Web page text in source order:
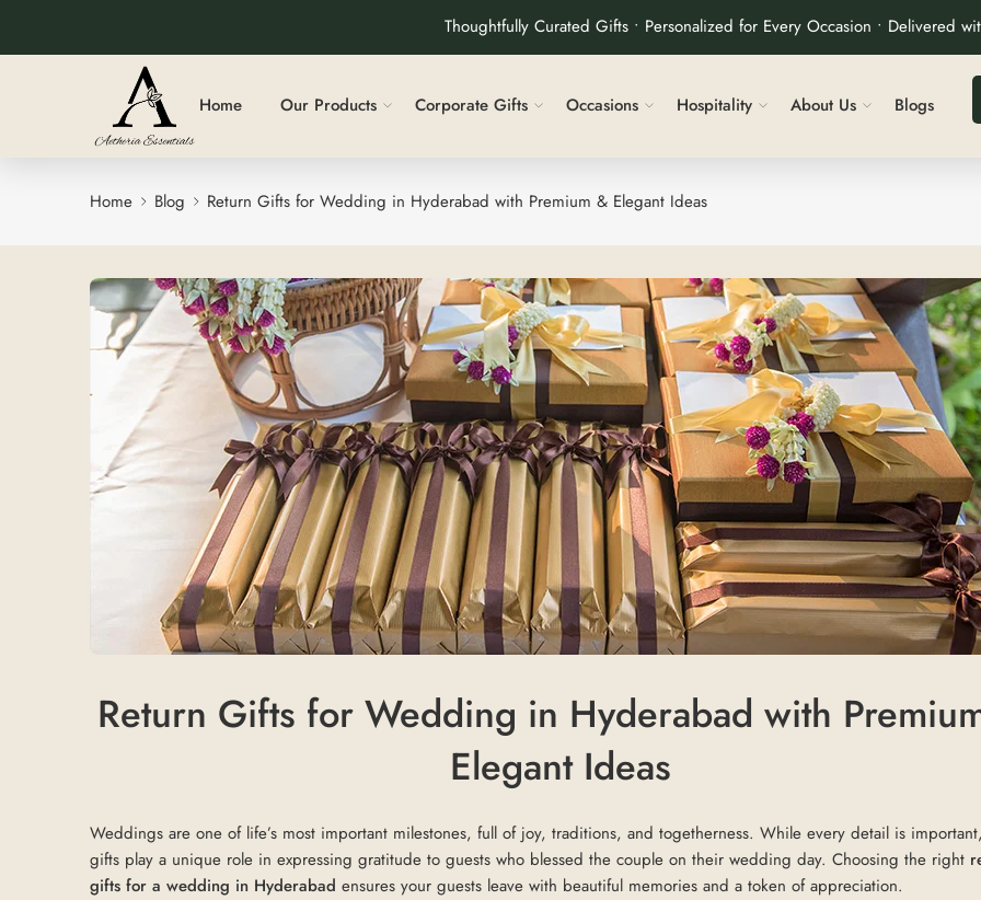
Thoughtfully Curated Gifts • Personalized for Every Occasion • Delivered
Home Our Products Corporate Gifts Occasions Hospitality About Us Blogs
Home Blog Return Gifts for Wedding in Hyderabad with Premium & Elegant Ideas
Return Gifts for Wedding in Hyderabad with
Elegant Ideas
Weddings are one of life’s most important milestones, full of joy, traditions, and togetherness. While every detail is
gifts play a unique role in expressing gratitude to guests who blessed the couple on their wedding day. Choosing the right
gifts for a wedding in Hyderabad ensures your guests leave with beautiful memories and a token of appreciation.